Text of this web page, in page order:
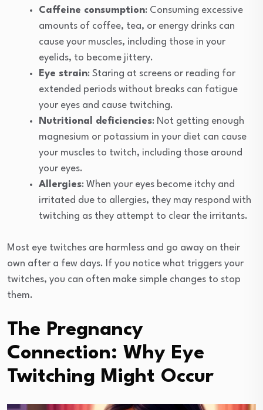
Caffeine consumption: Consuming excessive
amounts of coffee, tea, or energy drinks can
cause your muscles, including those in your
eyelids, to become jittery.
Eye strain: Staring at screens or reading for
extended periods without breaks can fatigue
your eyes and cause twitching.
Nutritional deficiencies: Not getting enough
magnesium or potassium in your diet can cause
your muscles to twitch, including those around
your eyes.
Allergies: When your eyes become itchy and
irritated due to allergies, they may respond with
twitching as they attempt to clear the irritants.
Most eye twitches are harmless and go away on their
own after a few days. If you notice what triggers your
twitches, you can often make simple changes to stop
them.
The Pregnancy
Connection: Why Eye
Twitching Might Occur